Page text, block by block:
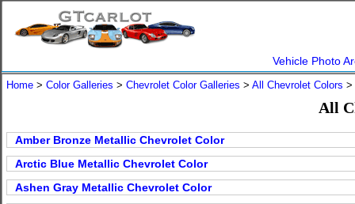
Vehicle Photo
Home > Color Galleries > Chevrolet Color Galleries > All Chevrolet Colors >
All
Amber Bronze Metallic Chevrolet Color
Arctic Blue Metallic Chevrolet Color
Ashen Gray Metallic Chevrolet Color